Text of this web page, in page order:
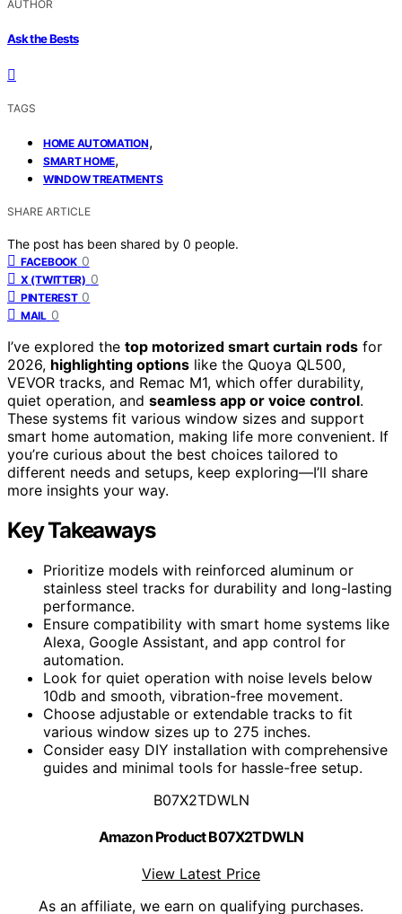
AUTHOR
Ask the Bests
TAGS
HOME AUTOMATION,
SMART HOME,
WINDOW TREATMENTS
SHARE ARTICLE
The post has been shared by 0 people.
FACEBOOK 0
X (TWITTER) 0
PINTEREST 0
MAIL 0
I’ve explored the top motorized smart curtain rods for
2026, highlighting options like the Quoya QL500,
VEVOR tracks, and Remac M1, which offer durability,
quiet operation, and seamless app or voice control.
These systems fit various window sizes and support
smart home automation, making life more convenient. If
you’re curious about the best choices tailored to
different needs and setups, keep exploring—I’ll share
more insights your way.
Key Takeaways
Prioritize models with reinforced aluminum or
stainless steel tracks for durability and long-lasting
performance.
Ensure compatibility with smart home systems like
Alexa, Google Assistant, and app control for
automation.
Look for quiet operation with noise levels below
10db and smooth, vibration-free movement.
Choose adjustable or extendable tracks to fit
various window sizes up to 275 inches.
Consider easy DIY installation with comprehensive
guides and minimal tools for hassle-free setup.
B07X2TDWLN
Amazon Product B07X2TDWLN
View Latest Price
As an affiliate, we earn on qualifying purchases.